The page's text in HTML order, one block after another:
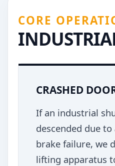
CORE
CRASHED
If an industrial
descended due
brake failure, we
lifting apparatus